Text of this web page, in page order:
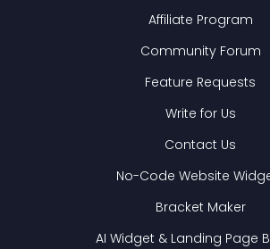
Affiliate Program
Community Forum
Feature Requests
Write for Us
Contact Us
No-Code Website
Bracket Maker
AI Widget & Landing Page